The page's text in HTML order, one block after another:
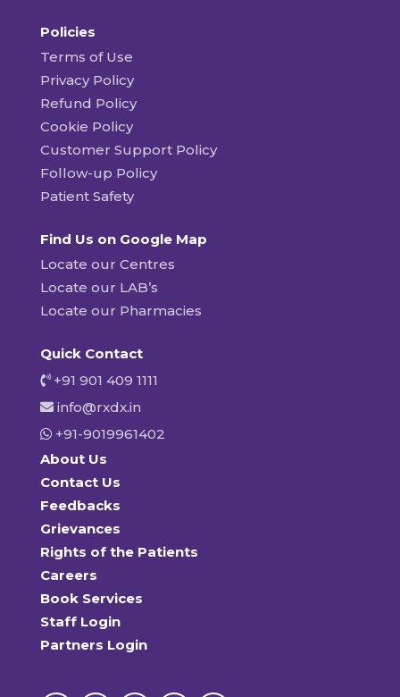
Policies
Terms of Use
Privacy Policy
Refund Policy
Cookie Policy
Customer Support Policy
Follow-up Policy
Patient Safety
Find Us on Google Map
Locate our Centres
Locate our LAB’s
Locate our Pharmacies
Quick Contact
+91 901 409 1111
info@rxdx.in
+91-9019961402
About Us
Contact Us
Feedbacks
Grievances
Rights of the Patients
Careers
Book Services
Staff Login
Partners Login